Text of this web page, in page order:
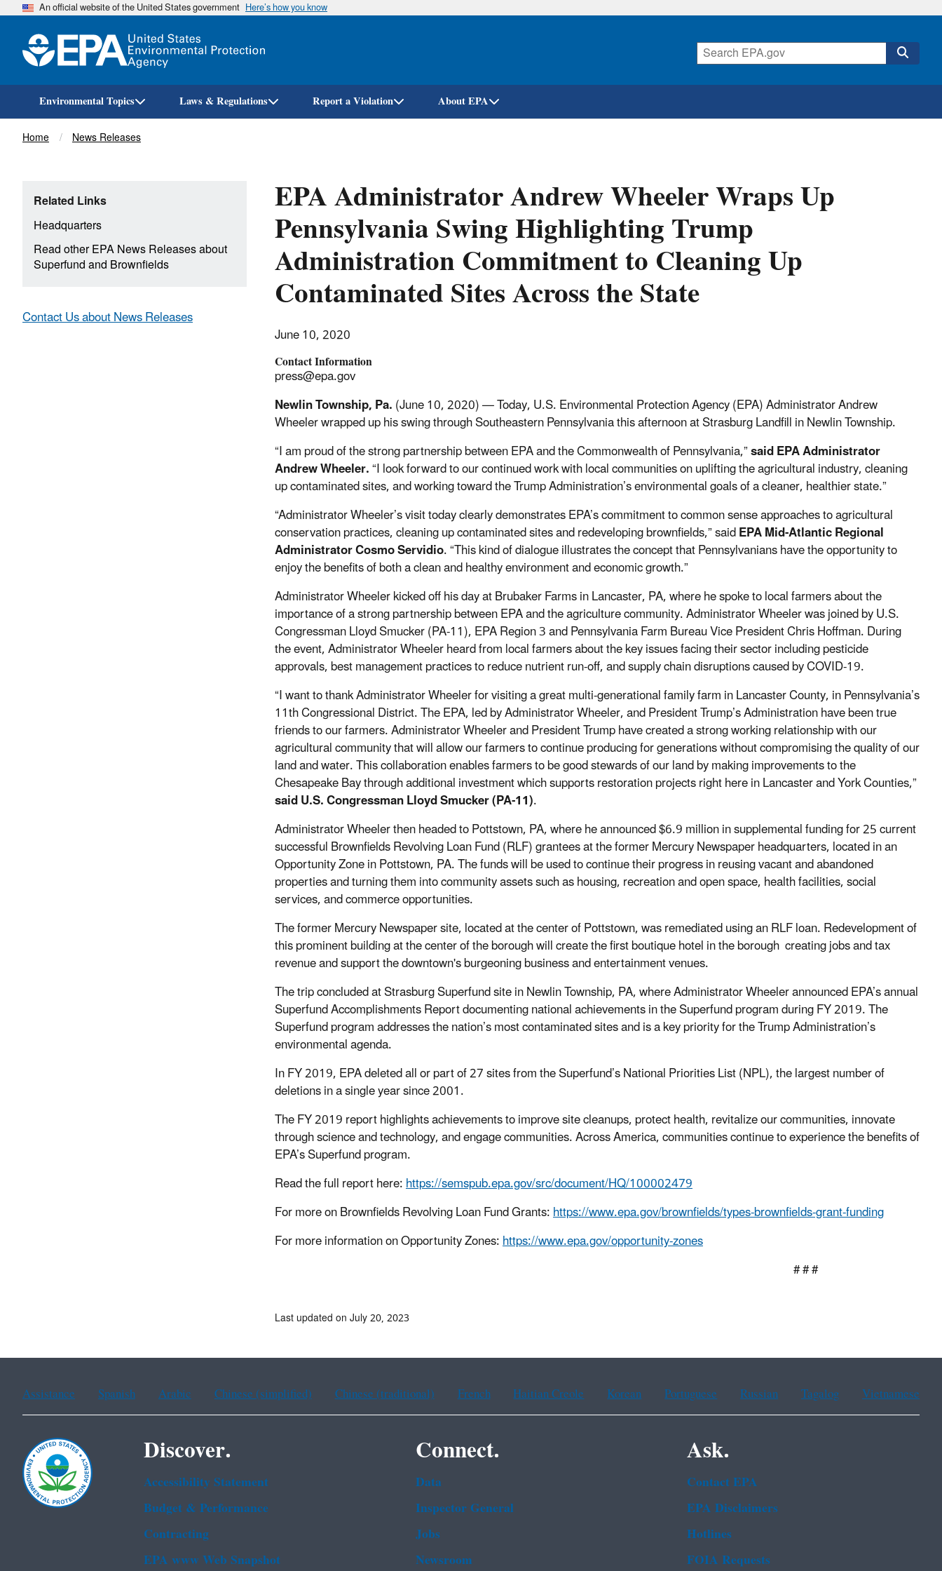
Skip
An official website of the United States government Here’s how you know
Environmental Topics Laws & Regulations Report a Violation About EPA
Breadcrumb
Home News Releases
EPA Administrator Andrew Wheeler Wraps Up
Pennsylvania Swing Highlighting Trump
Administration Commitment to Cleaning Up
Contaminated Sites Across the State
June 10, 2020
Contact Information
press@epa.gov
Newlin Township, Pa.(June 10, 2020) — Today, U.S. Environmental Protection Agency (EPA) Administrator Andrew
Wheeler wrapped up his swing through Southeastern Pennsylvania this afternoon at Strasburg Landfill in Newlin Township.
“I am proud of the strong partnership between EPA and the Commonwealth of Pennsylvania,”said EPA Administrator
Andrew Wheeler.“I look forward to our continued work with local communities on uplifting the agricultural industry, cleaning
up contaminated sites, and working toward the Trump Administration’s environmental goals of a cleaner, healthier state.”
“Administrator Wheeler’s visit today clearly demonstrates EPA’s commitment to common sense approaches to agricultural
conservation practices, cleaning up contaminated sites and redeveloping brownfields,” saidEPA Mid-Atlantic Regional
Administrator Cosmo Servidio. “This kind of dialogue illustrates the concept that Pennsylvanians have the opportunity to
enjoy the benefits of both a clean and healthy environment and economic growth.”
Administrator Wheeler kicked off his day at Brubaker Farms in Lancaster, PA, where he spoke to local farmers about the
importance of a strong partnership between EPA and the agriculture community. Administrator Wheeler was joined by U.S.
Congressman Lloyd Smucker (PA-11), EPA Region 3 and Pennsylvania Farm Bureau Vice President Chris Hoffman. During
the event, Administrator Wheeler heard from local farmers about the key issues facing their sector including pesticide
approvals, best management practices to reduce nutrient run-off, and supply chain disruptions caused by COVID-19.
“I want to thank Administrator Wheeler for visiting a great multi-generational family farm in Lancaster County, in Pennsylvania’s
11th Congressional District. The EPA, led by Administrator Wheeler, and President Trump’s Administration have been true
friends to our farmers. Administrator Wheeler and President Trump have created a strong working relationship with our
agricultural community that will allow our farmers to continue producing for generations without compromising the quality of our
land and water. This collaboration enables farmers to be good stewards of our land by making improvements to the
Chesapeake Bay through additional investment which supports restoration projects right here in Lancaster and York Counties,”
said U.S. Congressman Lloyd Smucker (PA-11).
Administrator Wheeler then headed to Pottstown, PA, where he announced $6.9 million in supplemental funding for 25 current
successful Brownfields Revolving Loan Fund (RLF) grantees at the former Mercury Newspaper headquarters, located in an
Opportunity Zone in Pottstown, PA. The funds will be used to continue their progress in reusing vacant and abandoned
properties and turning them into community assets such as housing, recreation and open space, health facilities, social
services, and commerce opportunities.
The former Mercury Newspaper site, located at the center of Pottstown, was remediated using an RLF loan. Redevelopment of
this prominent building at the center of the borough will create the first boutique hotel in the borough creating jobs and tax
revenue and support the downtown's burgeoning business and entertainment venues.
The trip concluded at Strasburg Superfund site in Newlin Township, PA, where Administrator Wheeler announced EPA’s annual
Superfund Accomplishments Report documenting national achievements in the Superfund program during FY 2019. The
Superfund program addresses the nation’s most contaminated sites and is a key priority for the Trump Administration’s
environmental agenda.
In FY 2019, EPA deleted all or part of 27 sites from the Superfund’s National Priorities List (NPL), the largest number of
deletions in a single year since 2001.
The FY 2019 report highlights achievements to improve site cleanups, protect health, revitalize our communities, innovate
through science and technology, and engage communities. Across America, communities continue to experience the benefits of
EPA’s Superfund program.
Read the full report here:https://semspub.epa.gov/src/document/HQ/100002479
For more on Brownfields Revolving Loan Fund Grants:https://www.epa.gov/brownfields/types-brownfields-grant-funding
For more information on Opportunity Zones:https://www.epa.gov/opportunity-zones
# # #
Related Links
Headquarters
Read other EPA News Releases about
Superfund and Brownfields
Contact Us about News Releases
Last updated on July 20, 2023
Assistance Spanish Arabic Chinese (simplified) Chinese (traditional) French Haitian Creole Korean Portuguese Russian Tagalog Vietnamese
Discover.
Accessibility Statement
Budget & Performance
Contracting
EPA www Web Snapshot
Connect.
Data
Inspector General
Jobs
Newsroom
Ask.
Contact EPA
EPA Disclaimers
Hotlines
FOIA Requests